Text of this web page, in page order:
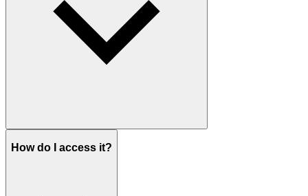
How do I access it?